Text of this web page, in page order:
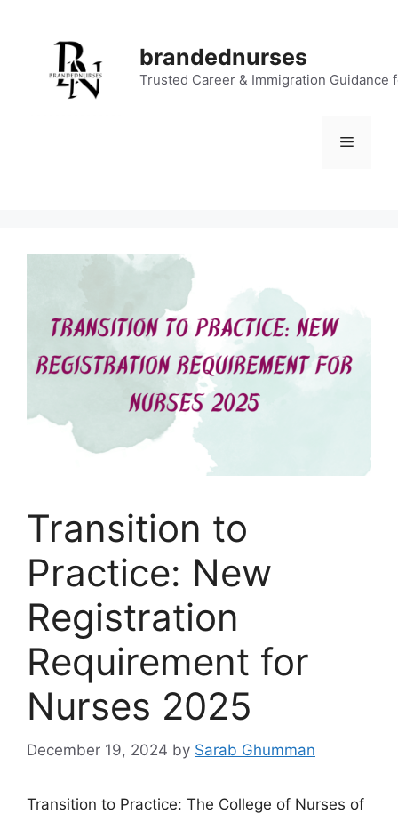
brandednurses
Trusted Career & Immigration Guidance
Menu
Transition to
Practice: New
Registration
Requirement for
Nurses 2025
December 19, 2024 by Sarab Ghumman
Transition to Practice: The College of Nurses of